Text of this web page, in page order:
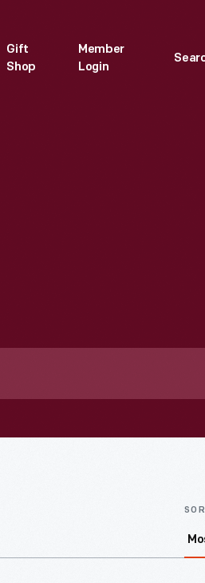
Gift
Shop
Member
Login